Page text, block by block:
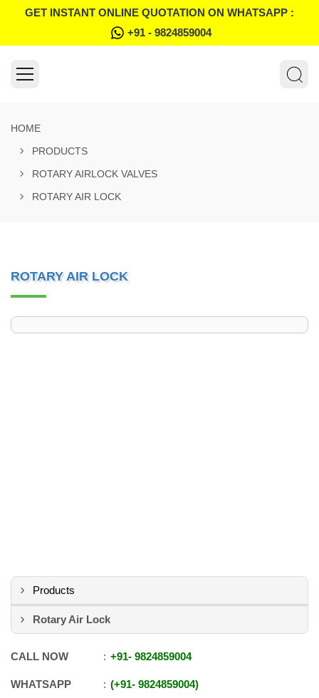
GET INSTANT ONLINE QUOTATION ON WHATSAPP :
+91 - 9824859004
HOME
PRODUCTS
ROTARY AIRLOCK VALVES
ROTARY AIR LOCK
ROTARY AIR LOCK
Products
Rotary Air Lock
CALL NOW +91- 9824859004
WHATSAPP +91- 9824859004